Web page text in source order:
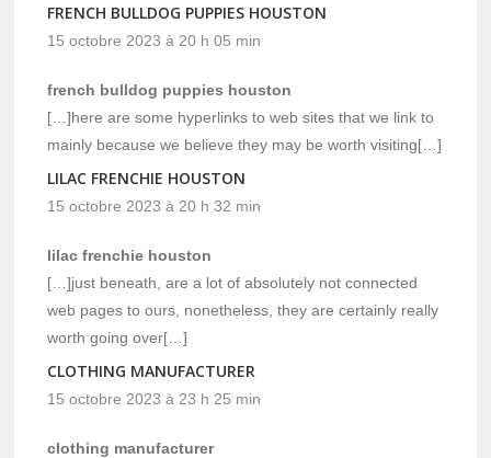
FRENCH BULLDOG PUPPIES HOUSTON
15 octobre 2023 à 20 h 05 min
french bulldog puppies houston
[…]here are some hyperlinks to web sites that we link to
mainly because we believe they may be worth visiting[…]
LILAC FRENCHIE HOUSTON
15 octobre 2023 à 20 h 32 min
lilac frenchie houston
[…]just beneath, are a lot of absolutely not connected
web pages to ours, nonetheless, they are certainly really
worth going over[…]
CLOTHING MANUFACTURER
15 octobre 2023 à 23 h 25 min
clothing manufacturer